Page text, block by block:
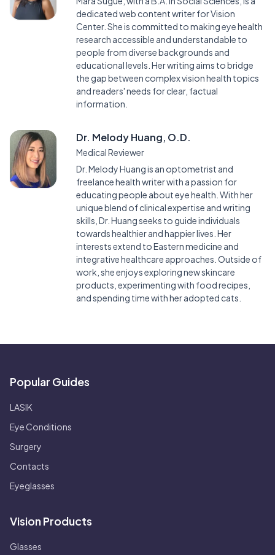
dedicated web content writer for Vision
Center. She is committed to making eye health
research accessible and understandable to
people from diverse backgrounds and
educational levels. Her writing aims to bridge
the gap between complex vision health topics
and readers' needs for clear, factual
information.
Dr. Melody Huang, O.D.
Medical Reviewer
Dr. Melody Huang is an optometrist and
freelance health writer with a passion for
educating people about eye health. With her
unique blend of clinical expertise and writing
skills, Dr. Huang seeks to guide individuals
towards healthier and happier lives. Her
interests extend to Eastern medicine and
integrative healthcare approaches. Outside of
work, she enjoys exploring new skincare
products, experimenting with food recipes,
and spending time with her adopted cats.
Popular Guides
LASIK
Eye Conditions
Surgery
Contacts
Eyeglasses
Vision Products
Glasses